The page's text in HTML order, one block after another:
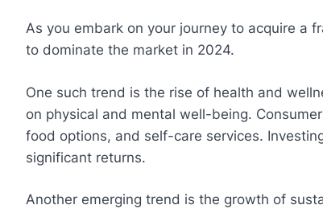
As you embark on your journey to acquire a
to dominate the market in 2024.
One such trend is the rise of health and
on physical and mental well-being.
food options, and self-care services.
significant returns.
Another emerging trend is the growth of